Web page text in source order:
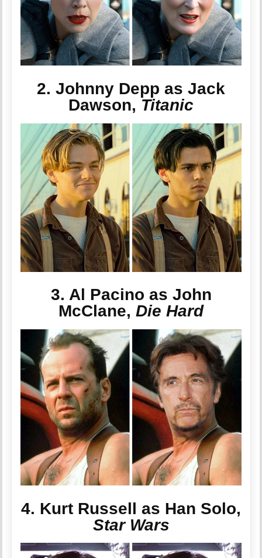
2. Johnny Depp as Jack
Dawson, Titanic
3. Al Pacino as John
McClane, Die Hard
4. Kurt Russell as Han Solo,
Star Wars